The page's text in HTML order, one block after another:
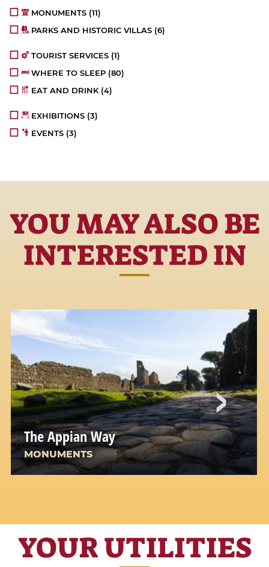
MONUMENTS (11)
PARKS AND HISTORIC VILLAS (6)
TOURIST SERVICES (1)
WHERE TO SLEEP (80)
EAT AND DRINK (4)
EXHIBITIONS (3)
EVENTS (3)
YOU MAY ALSO BE
INTERESTED IN
The Appian Way
MONUMENTS
YOUR UTILITIES